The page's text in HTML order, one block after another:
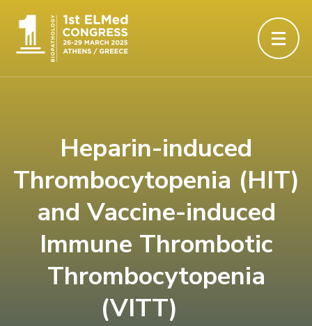
Heparin-induced
Thrombocytopenia (HIT)
and Vaccine-induced
Immune Thrombotic
Thrombocytopenia
(VITT)